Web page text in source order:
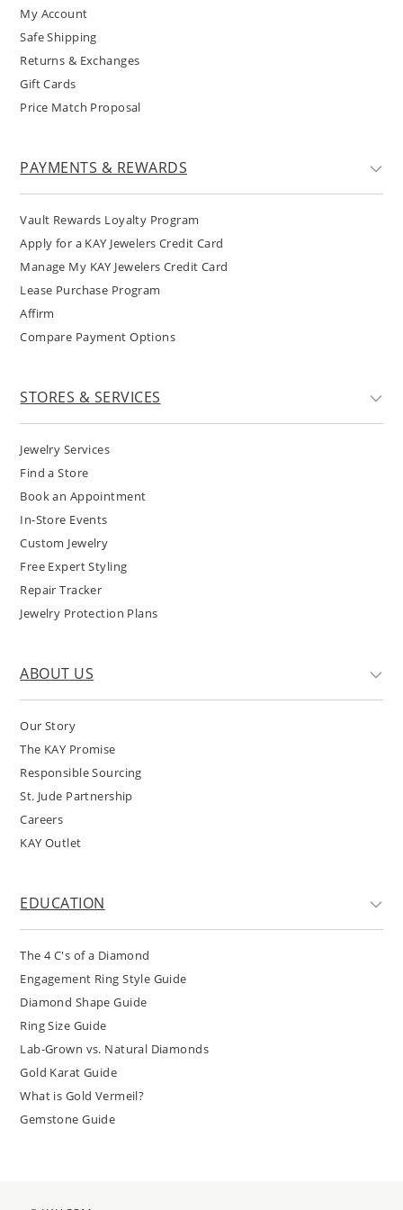
My Account
Safe Shipping
Returns & Exchanges
Gift Cards
Price Match Proposal
PAYMENTS & REWARDS
Vault Rewards Loyalty Program
Apply for a KAY Jewelers Credit Card
Manage My KAY Jewelers Credit Card
Lease Purchase Program
Affirm
Compare Payment Options
STORES & SERVICES
Jewelry Services
Find a Store
Book an Appointment
In-Store Events
Custom Jewelry
Free Expert Styling
Repair Tracker
Jewelry Protection Plans
ABOUT US
Our Story
The KAY Promise
Responsible Sourcing
St. Jude Partnership
Careers
KAY Outlet
EDUCATION
The 4 C's of a Diamond
Engagement Ring Style Guide
Diamond Shape Guide
Ring Size Guide
Lab-Grown vs. Natural Diamonds
Gold Karat Guide
What is Gold Vermeil?
Gemstone Guide